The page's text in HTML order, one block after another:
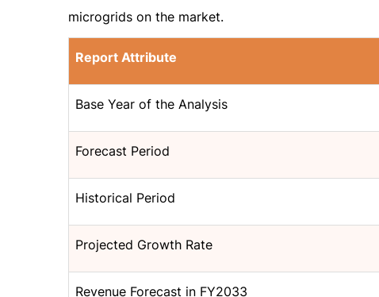
microgrids on the market.
Report Attribute
Base Year of the Analysis
Forecast Period
Historical Period
Projected Growth Rate
Revenue Forecast in FY2033